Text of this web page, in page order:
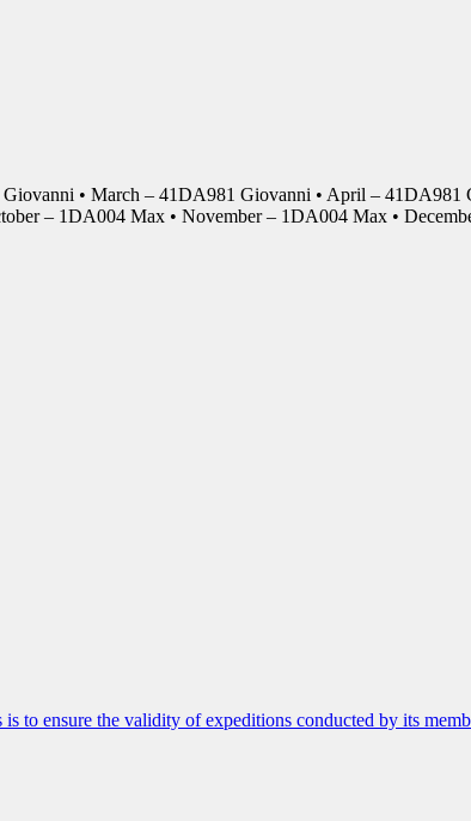
• March – 41DA981 Giovanni • April –
– 1DA004 Max • November – 1DA004 Max •